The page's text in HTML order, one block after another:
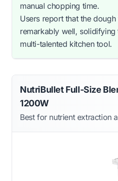
manual chopping time.
Users report that the
remarkably well, solidifying
multi-talented kitchen tool.
NutriBullet Full-Size
1200W
Best for nutrient extraction